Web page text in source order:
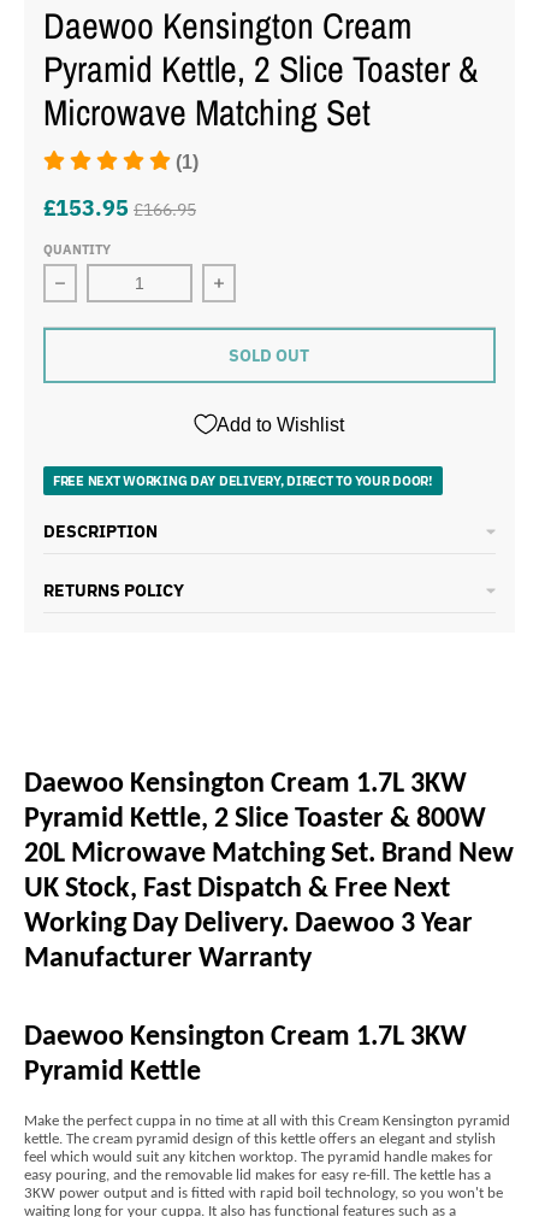
Daewoo Kensington Cream
Pyramid Kettle, 2 Slice Toaster &
Microwave Matching Set
(1)
£153.95 £166.95
QUANTITY
Decrease quantity for Daewoo Kensington Cream
Increase quantity for Daewoo
SOLD OUT
Add to Wishlist
FREE NEXT WORKING DAY DELIVERY, DIRECT TO YOUR DOOR!
DESCRIPTION
RETURNS POLICY
Daewoo Kensington Cream 1.7L 3KW
Pyramid Kettle, 2 Slice Toaster & 800W
20L Microwave Matching Set. Brand New
UK Stock, Fast Dispatch & Free Next
Working Day Delivery. Daewoo 3 Year
Manufacturer Warranty
Daewoo Kensington Cream 1.7L 3KW
Pyramid Kettle
Make the perfect cuppa in no time at all with this Cream Kensington pyramid
kettle. The cream pyramid design of this kettle offers an elegant and stylish
feel which would suit any kitchen worktop. The pyramid handle makes for
easy pouring, and the removable lid makes for easy re-fill. The kettle has a
3KW power output and is fitted with rapid boil technology, so you won't be
waiting long for your cuppa. It also has functional features such as a